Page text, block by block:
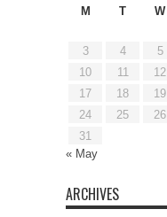
M
T W
3
4 5
10
11 12
17
18 19
24
25 26
31
« May
ARCHIVES